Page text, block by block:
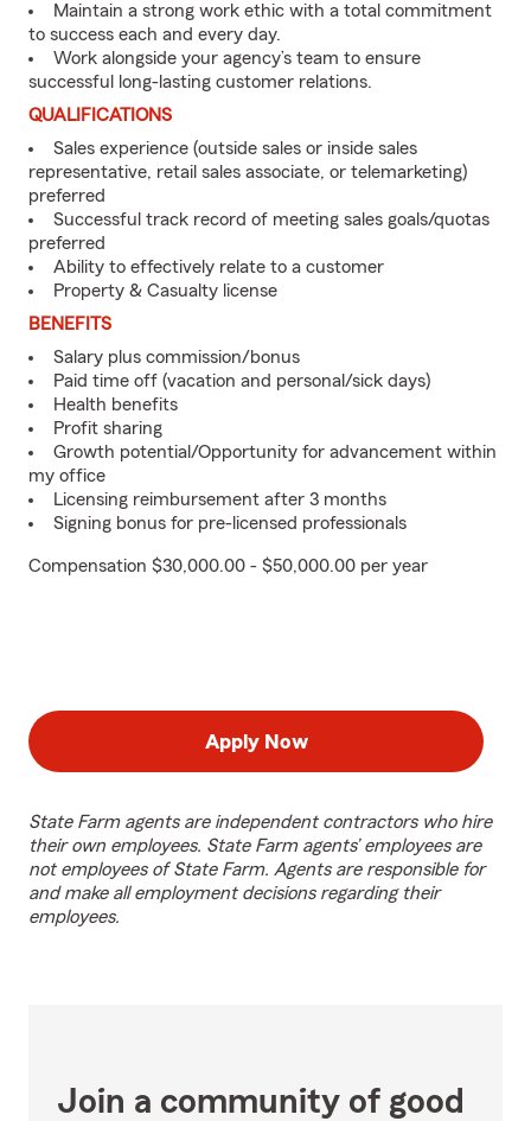
Maintain a strong work ethic with a total commitment
to success each and every day.
Work alongside your agency’s team to ensure
successful long-lasting customer relations.
QUALIFICATIONS
Sales experience (outside sales or inside sales
representative, retail sales associate, or telemarketing)
preferred
Successful track record of meeting sales goals/quotas
preferred
Ability to effectively relate to a customer
Property & Casualty license
BENEFITS
Salary plus commission/bonus
Paid time off (vacation and personal/sick days)
Health benefits
Profit sharing
Growth potential/Opportunity for advancement within
my office
Licensing reimbursement after 3 months
Signing bonus for pre-licensed professionals
Compensation $30,000.00 - $50,000.00 per year
Apply Now
State Farm agents are independent contractors who hire
their own employees. State Farm agents’ employees are
not employees of State Farm. Agents are responsible for
and make all employment decisions regarding their
employees.
Join a community of good